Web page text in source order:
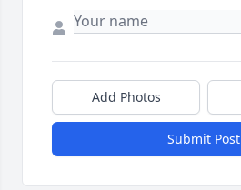
Add Photos
Submit Post